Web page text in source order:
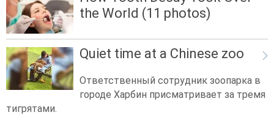
the World (11 photos)
Quiet time at a Chinese zoo
Ответственный сотрудник зоопарка в
городе Харбин присматривает за тремя
тигрятами.